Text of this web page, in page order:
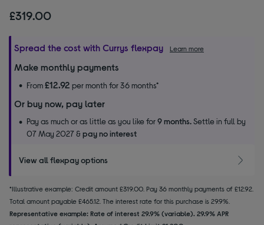
£319.00
Spread the cost with Currys flexpay Learn more
Make monthly payments
From£12.92 per month for 36 months*
Or buy now, pay later
Pay as much or as little as you like for9 months.Settle in full by
07 May 2027 &pay no interest
View all flexpay options
*Illustrative example: Credit amount £319.00. Pay 36 monthly payments of £12.92.
Total amount payable £465.12. The interest rate for this purchase is 29.9%.
Representative example: Rate of interest 29.9% (variable). 29.9% APR